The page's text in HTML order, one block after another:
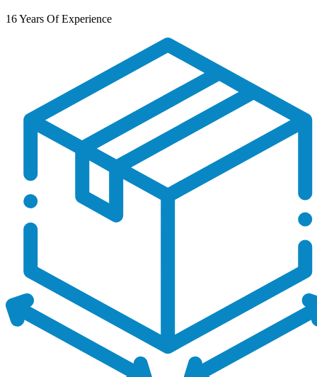
16 Years Of Experience